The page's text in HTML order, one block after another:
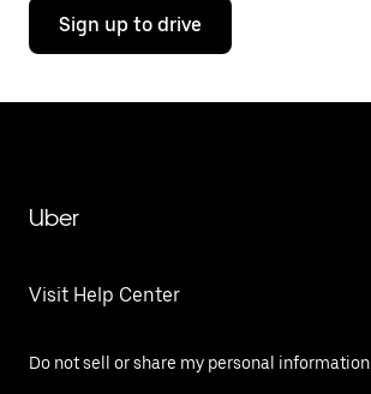
Sign up to drive
Uber
Visit Help Center
Do not sell or share my personal information